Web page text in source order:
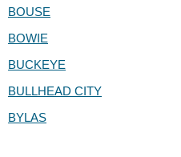
BOUSE
BOWIE
BUCKEYE
BULLHEAD CITY
BYLAS